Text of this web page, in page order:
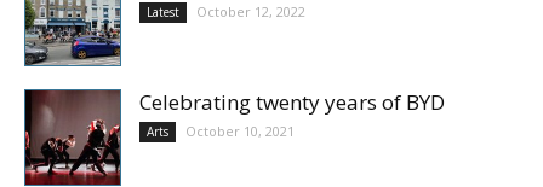
Latest October 12, 2022
Celebrating twenty years of BYD
Arts October 10, 2021